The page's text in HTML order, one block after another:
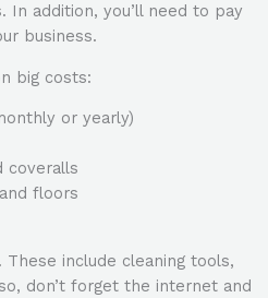
In addition, you’ll need to pay
business.
big costs:
or yearly)
coveralls
floors
These include cleaning tools,
don’t forget the internet and